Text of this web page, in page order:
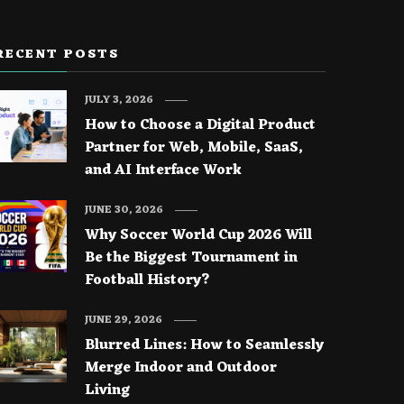
POSTS
How to Choose a Digital Product
Partner for Web, Mobile, SaaS,
and AI Interface Work
JULY 3, 2026
Why Soccer World Cup 2026 Will
Be the Biggest Tournament in
Football History?
JUNE 30, 2026
Blurred Lines: How to Seamlessly
Merge Indoor and Outdoor
Living
JUNE 29, 2026